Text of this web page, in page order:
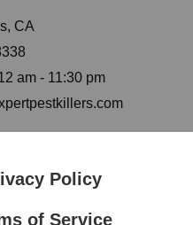
CA
am - 11:30 pm
Policy
of Service